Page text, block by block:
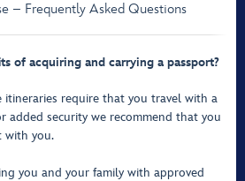
– Frequently Asked Questions
of acquiring and carrying a passport?
itineraries require that you travel with a
added security we recommend that you
with you.
you and your family with approved